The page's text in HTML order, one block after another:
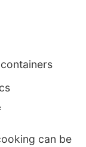
can be